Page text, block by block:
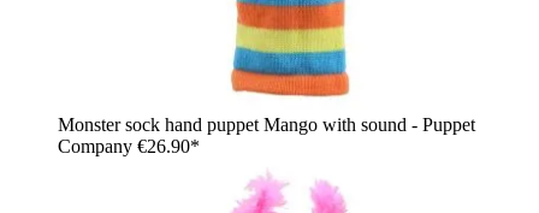
Monster sock hand puppet Mango with sound - Puppet
Company €26.90*